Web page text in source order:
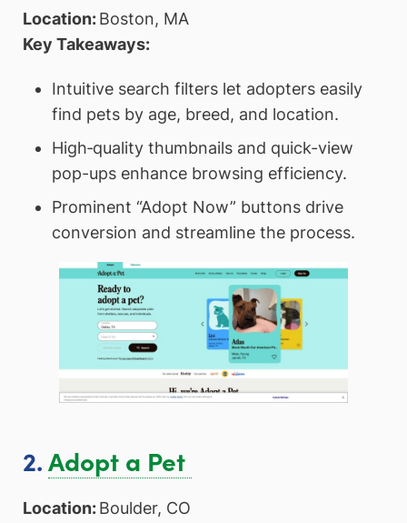
Location:Boston, MA
Key Takeaways:
Intuitive search filters let adopters easily
find pets by age, breed, and location.
High‑quality thumbnails and quick-view
pop-ups enhance browsing efficiency.
Prominent “Adopt Now” buttons drive
conversion and streamline the process.
2.Adopt a Pet
Location:Boulder, CO